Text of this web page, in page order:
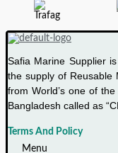
Safia Marine Supplier
the supply of Reusable
from World’s one of
Bangladesh called as
Terms And Policy
Menu